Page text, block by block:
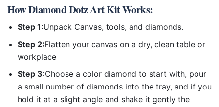
HowDiamond Dotz Art KitWorks:
Step 1:Unpack Canvas, tools, and diamonds.
Step 2:Flatten your canvas on a dry, clean table or
workplace
Step 3:Choose a color diamond to start with, pour
a small number of diamonds into the tray, and if you
hold it at a slight angle and shake it gently the